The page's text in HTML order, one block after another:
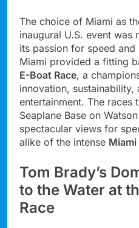
The choice of Miami as
inaugural U.S. event
its passion for speed
Miami provided a fitting
E-Boat Race, a
innovation, sustainability,
entertainment. The races
Seaplane Base on
spectacular views for
alike of the intense Miami
Tom Brady’s
to the Water at
Race